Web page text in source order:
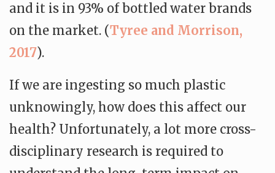
and it is in 93% of bottled water brands
on the market. (Tyree and Morrison,
2017).
If we are ingesting so much plastic
unknowingly, how does this affect our
health? Unfortunately, a lot more cross-
disciplinary research is required to